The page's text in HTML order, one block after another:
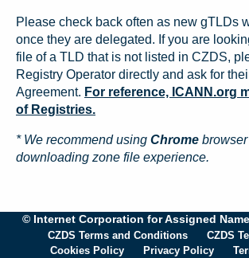
Please check back often as new gTLDs
once they are delegated. If you are
file of a TLD that is not listed in CZDS,
Registry Operator directly and ask for
Agreement. For reference, ICANN.org
of Registries.
* We recommend using Chrome
downloading zone file experience.
© Internet Corporation for Assigned
CZDS Terms and Conditions
CZDS
Cookies Policy
Privacy Policy